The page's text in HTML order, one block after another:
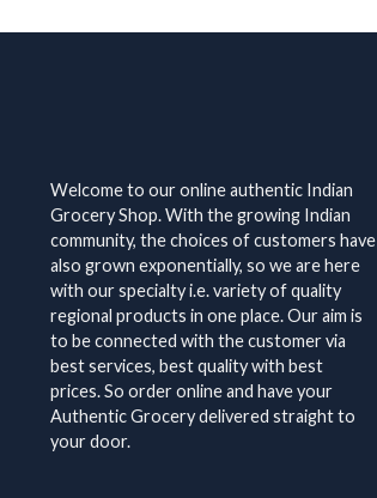
Welcome to our online authentic Indian
Grocery Shop. With the growing Indian
community, the choices of customers have
also grown exponentially, so we are here
with our specialty i.e. variety of quality
regional products in one place. Our aim is
to be connected with the customer via
best services, best quality with best
prices. So order online and have your
Authentic Grocery delivered straight to
your door.